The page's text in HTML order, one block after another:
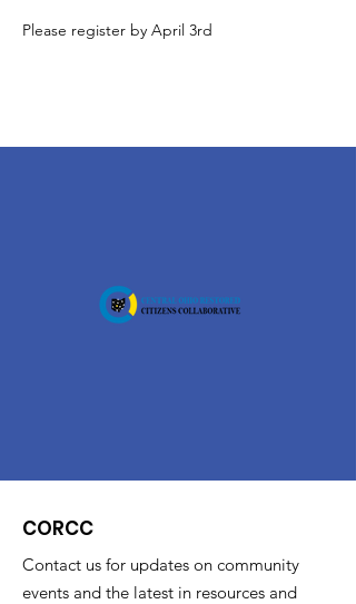
Please register by April 3rd
CORCC
Contact us for updates on community
events and the latest in resources and